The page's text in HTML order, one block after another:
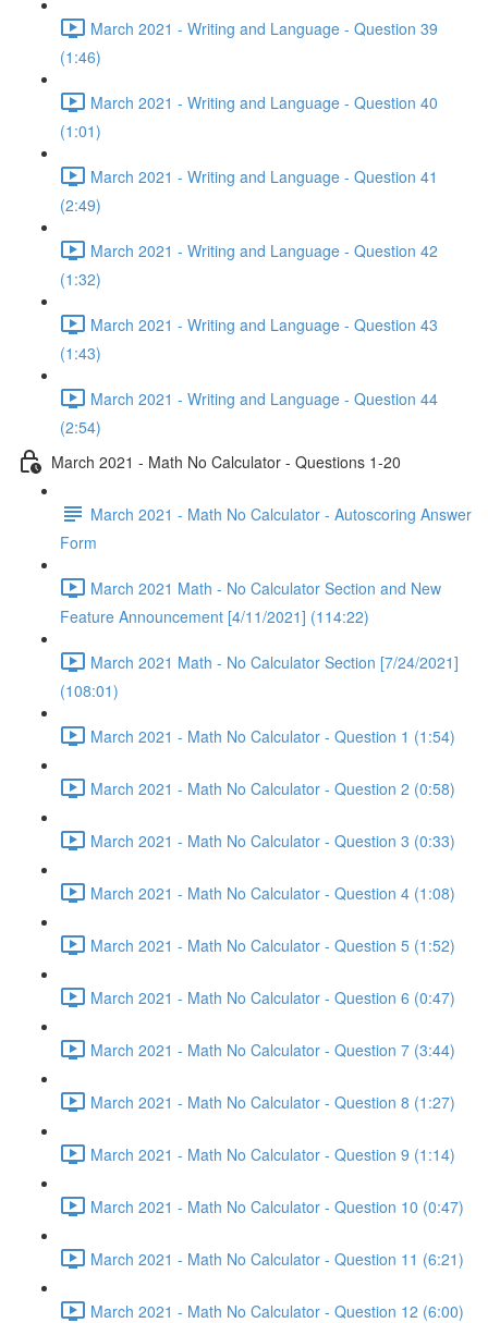
March 2021 - Writing and Language - Question 39
(1:46)
March 2021 - Writing and Language - Question 40
(1:01)
March 2021 - Writing and Language - Question 41
(2:49)
March 2021 - Writing and Language - Question 42
(1:32)
March 2021 - Writing and Language - Question 43
(1:43)
March 2021 - Writing and Language - Question 44
(2:54)
March 2021 - Math No Calculator - Questions 1-20
March 2021 - Math No Calculator - Autoscoring Answer
Form
March 2021 Math - No Calculator Section and New
Feature Announcement [4/11/2021] (114:22)
March 2021 Math - No Calculator Section [7/24/2021]
(108:01)
March 2021 - Math No Calculator - Question 1 (1:54)
March 2021 - Math No Calculator - Question 2 (0:58)
March 2021 - Math No Calculator - Question 3 (0:33)
March 2021 - Math No Calculator - Question 4 (1:08)
March 2021 - Math No Calculator - Question 5 (1:52)
March 2021 - Math No Calculator - Question 6 (0:47)
March 2021 - Math No Calculator - Question 7 (3:44)
March 2021 - Math No Calculator - Question 8 (1:27)
March 2021 - Math No Calculator - Question 9 (1:14)
March 2021 - Math No Calculator - Question 10 (0:47)
March 2021 - Math No Calculator - Question 11 (6:21)
March 2021 - Math No Calculator - Question 12 (6:00)